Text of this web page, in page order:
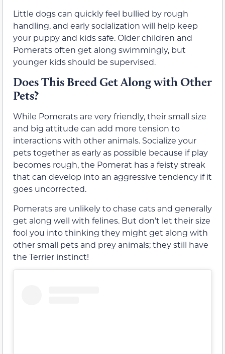
Little dogs can quickly feel bullied by rough
handling, and early socialization will help keep
your puppy and kids safe. Older children and
Pomerats often get along swimmingly, but
younger kids should be supervised.
Does This Breed Get Along with Other
Pets?
While Pomerats are very friendly, their small size
and big attitude can add more tension to
interactions with other animals. Socialize your
pets together as early as possible because if play
becomes rough, the Pomerat has a feisty streak
that can develop into an aggressive tendency if it
goes uncorrected.
Pomerats are unlikely to chase cats and generally
get along well with felines. But don’t let their size
fool you into thinking they might get along with
other small pets and prey animals; they still have
the Terrier instinct!